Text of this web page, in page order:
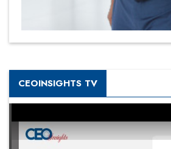
CEOINSIGHTS TV